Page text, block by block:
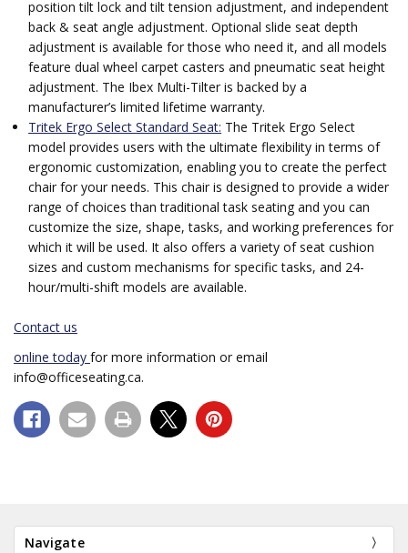
position tilt lock and tilt tension adjustment, and independent
back & seat angle adjustment. Optional slide seat depth
adjustment is available for those who need it, and all models
feature dual wheel carpet casters and pneumatic seat height
adjustment. The Ibex Multi-Tilter is backed by a
manufacturer’s limited lifetime warranty.
Tritek Ergo Select Standard Seat: The Tritek Ergo Select
model provides users with the ultimate flexibility in terms of
ergonomic customization, enabling you to create the perfect
chair for your needs. This chair is designed to provide a wider
range of choices than traditional task seating and you can
customize the size, shape, tasks, and working preferences for
which it will be used. It also offers a variety of seat cushion
sizes and custom mechanisms for specific tasks, and 24-
hour/multi-shift models are available.
Contact us
online today for more information or email
info@officeseating.ca.
Navigate